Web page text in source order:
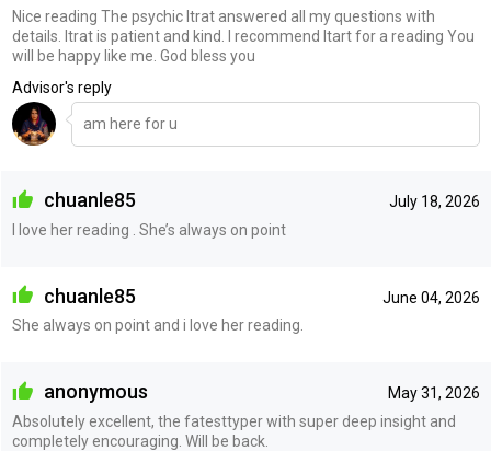
Nice reading The psychic Itrat answered all my questions with
details. Itrat is patient and kind. I recommend Itart for a reading You
will be happy like me. God bless you
Advisor's reply
am here for u
July 18, 2026
chuanle85
I love her reading . She’s always on point
June 04, 2026
chuanle85
She always on point and i love her reading.
May 31, 2026
anonymous
Absolutely excellent, the fatesttyper with super deep insight and
completely encouraging. Will be back.